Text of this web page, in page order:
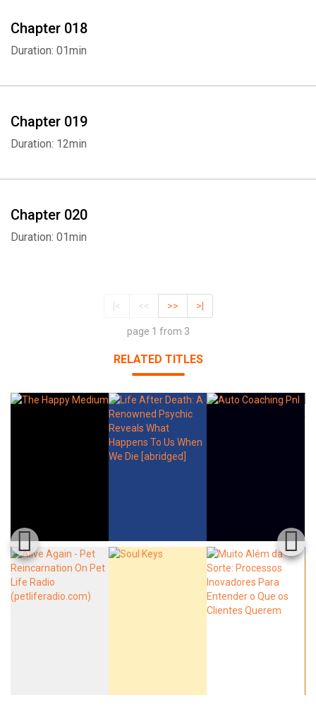
Chapter 018
Duration: 01min
Chapter 019
Duration: 12min
Chapter 020
Duration: 01min
|< << >> >|
page 1 from 3
RELATED TITLES